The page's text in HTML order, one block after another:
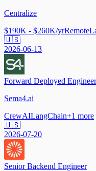
Centralize
$190K - $260K/yrRemote
🇺🇸
2026-06-13
Forward Deployed
Sema4.ai
CrewAILangChain+1 more
🇺🇸
2026-07-20
Senior Backend Engineer